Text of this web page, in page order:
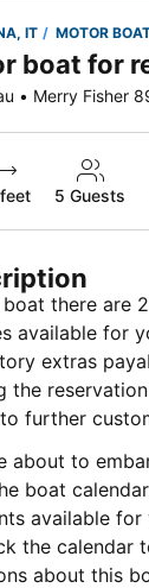
IT MOTOR
boat for
• Merry Fisher
5 Guests
boat there are
available for
extras
the
further
about to
boat
available
the calendar
about this